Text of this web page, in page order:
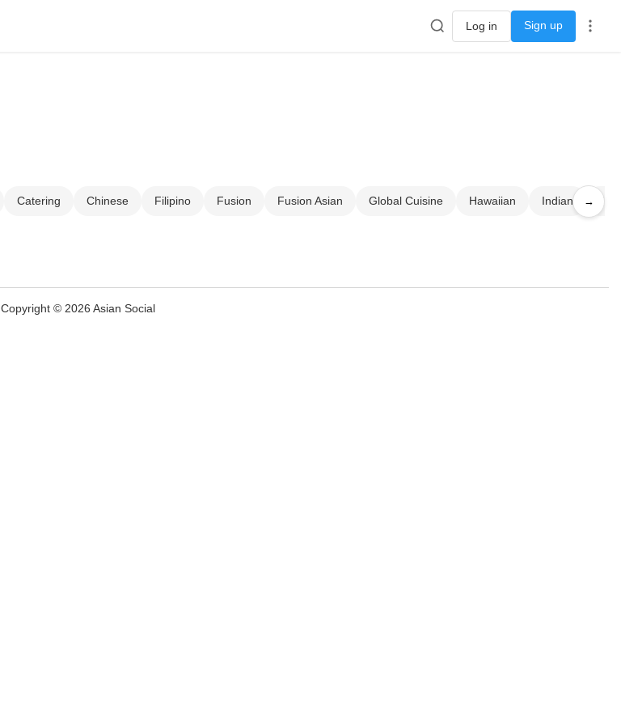
Log in Sign up
Catering Chinese Filipino Fusion Fusion Asian Global Cuisine Hawaiian Indian →
Copyright © 2026 Asian Social